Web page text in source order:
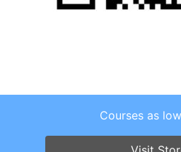
Copyright © 2026 . All
Screenr parallax theme
Courses as